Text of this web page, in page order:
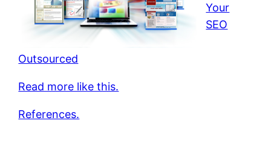
Your
SEO
Outsourced
Read more like this.
References.